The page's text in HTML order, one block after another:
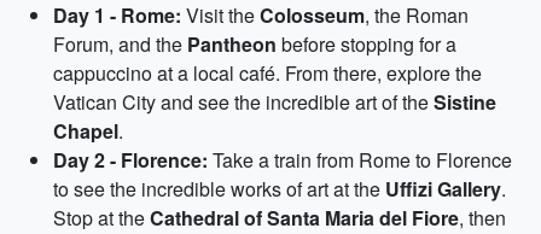
Day 1 - Rome: Visit theColosseum, the Roman
Forum, and the Pantheon before stopping for a
cappuccino at a local café. From there, explore the
Vatican City and see the incredible art of theSistine
Chapel.
Day 2 - Florence: Take a train from Rome to Florence
to see the incredible works of art at the Uffizi Gallery.
Stop at theCathedral of Santa Maria del Fiore, then